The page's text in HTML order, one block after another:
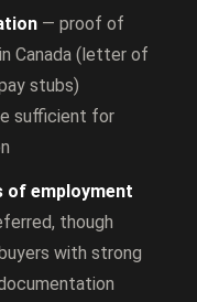
— proof of
Canada (letter of
stubs)
sufficient for
of employment
though
with strong